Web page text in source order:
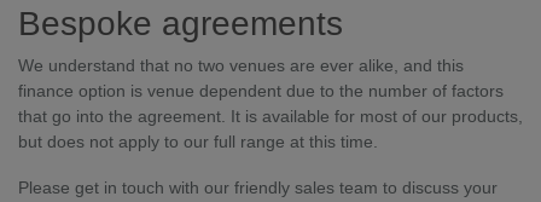
Bespoke agreements
We understand that no two venues are ever alike, and this
finance option is venue dependent due to the number of factors
that go into the agreement. It is available for most of our products,
but does not apply to our full range at this time.
Please get in touch with our friendly sales team to discuss your